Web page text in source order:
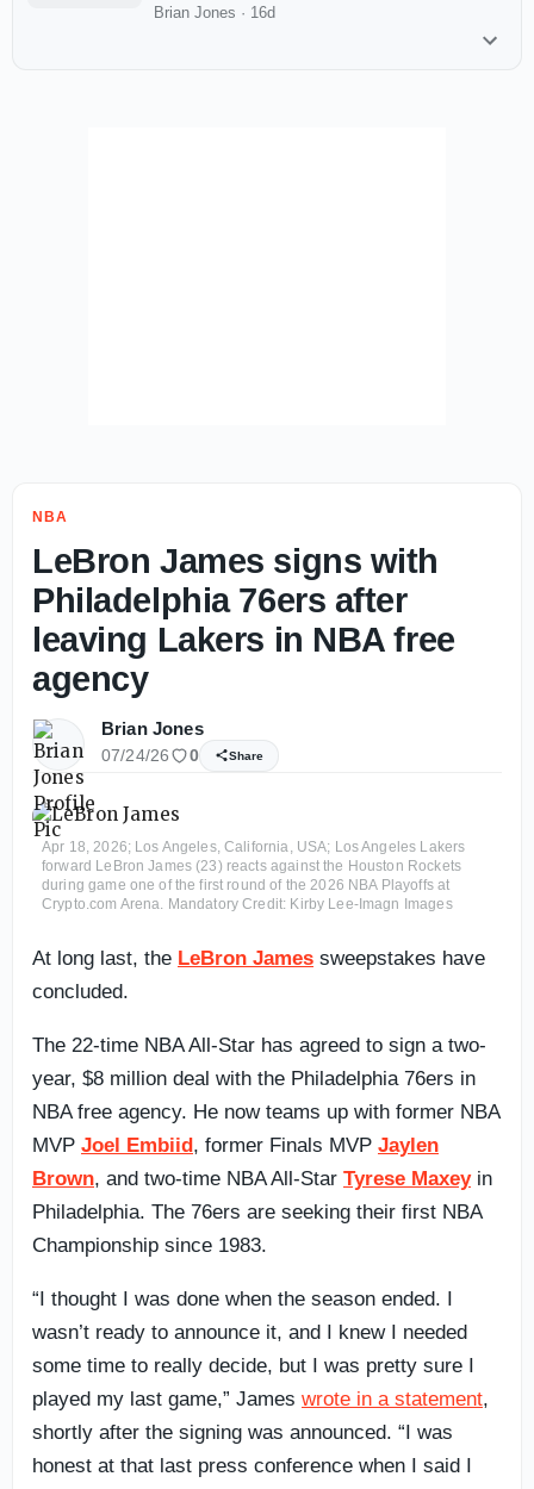
Brian Jones · 16d
NBA
LeBron James signs with
Philadelphia 76ers after
leaving Lakers in NBA free
agency
Brian Jones
07/24/26 0 Share
Apr 18, 2026; Los Angeles, California, USA; Los Angeles Lakers
forward LeBron James (23) reacts against the Houston Rockets
during game one of the first round of the 2026 NBA Playoffs at
Crypto.com Arena. Mandatory Credit: Kirby Lee-Imagn Images
At long last, the LeBron James sweepstakes have
concluded.
The 22-time NBA All-Star has agreed to sign a two-
year, $8 million deal with the Philadelphia 76ers in
NBA free agency. He now teams up with former NBA
MVP Joel Embiid, former Finals MVP Jaylen
Brown, and two-time NBA All-Star Tyrese Maxeyin
Philadelphia. The 76ers are seeking their first NBA
Championship since 1983.
“I thought I was done when the season ended. I
wasn’t ready to announce it, and I knew I needed
some time to really decide, but I was pretty sure I
played my last game,” James wrote in a statement,
shortly after the signing was announced. “I was
honest at that last press conference when I said I